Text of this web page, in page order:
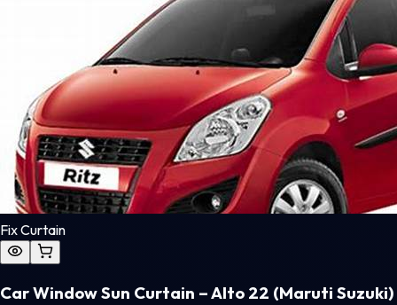
Fix Curtain
Car Window Sun Curtain – Alto 22 (Maruti Suzuki)